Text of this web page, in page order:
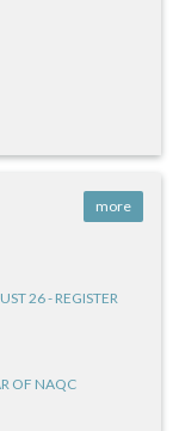
more
26 - REGISTER
OF NAQC